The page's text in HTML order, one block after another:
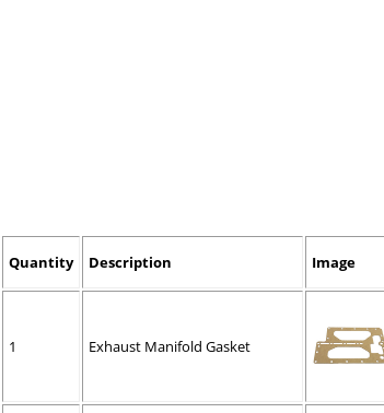
Quantity Description Image
1 Exhaust Manifold Gasket